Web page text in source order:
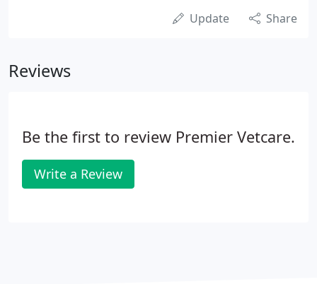
Update Share
Reviews
Be the first to review Premier Vetcare.
Write a Review